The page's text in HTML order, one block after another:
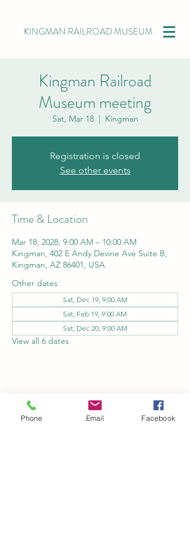
KINGMAN RAILROAD MUSEUM
Kingman Railroad
Museum meeting
Sat, Mar 18
  |
Kingman
Registration is closed
See other events
Time & Location
Mar 18, 2028, 9:00 AM – 10:00 AM
Kingman, 402 E Andy Devine Ave Suite B,
Kingman, AZ 86401, USA
Other dates
Sat, Dec 19, 9:00 AM
Sat, Feb 19, 9:00 AM
Sat, Dec 20, 9:00 AM
View all 6 dates
Share this event
Phone Email Facebook